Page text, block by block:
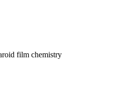
film chemistry